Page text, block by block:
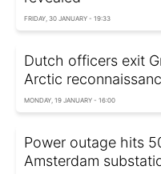
FRIDAY, 30 JANUARY - 19:33
Dutch officers exit
Arctic
MONDAY, 19 JANUARY - 16:00
Power outage hits
Amsterdam